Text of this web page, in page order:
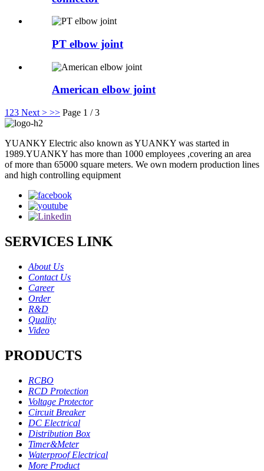
PT elbow joint
American elbow joint
1 23 Next > >> Page 1 / 3
YUANKY Electric also known as YUANKY was started in
1989.YUANKY has more than 1000 employees ,covering an area
of more than 65000 square meters. We own modern production lines
and high controlling equipment
SERVICES LINK
About Us
Contact Us
Career
Order
R&D
Quality
Video
PRODUCTS
RCBO
RCD Protection
Voltage Protector
Circuit Breaker
DC Electrical
Distribution Box
Timer&Meter
Waterproof Electrical
More Product